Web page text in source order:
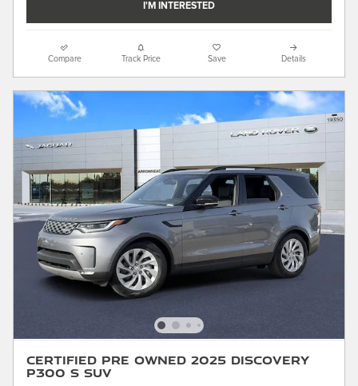
I'M INTERESTED
Compare Track Price Save Details
Certified Pre Owned 2025 Discovery
P300 S SUV